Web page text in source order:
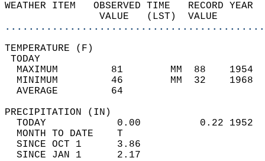
WEATHER ITEM   OBSERVED TIME
VALUE   (LST)
MAXIMUM         81
MINIMUM         46
AVERAGE         64
TODAY            0.00
MONTH TO DATE    T
SINCE OCT 1      3.86
SINCE JAN 1      2.17